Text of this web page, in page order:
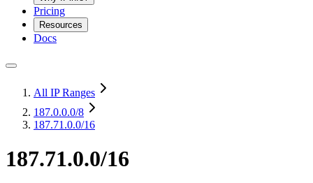
Pricing
Resources
Docs
All IP Ranges
187.0.0.0/8
187.71.0.0/16
187.71.0.0/16